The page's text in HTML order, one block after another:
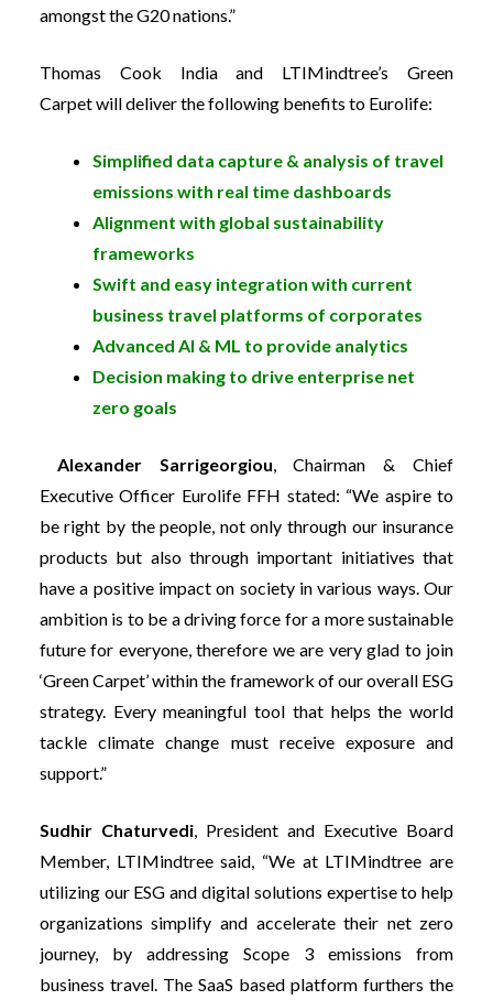
amongst the G20 nations.”
Thomas Cook India and LTIMindtree’s Green
Carpet will deliver the following benefits to Eurolife:
Simplified data capture & analysis of travel
emissions with real time dashboards
Alignment with global sustainability
frameworks
Swift and easy integration with current
business travel platforms of corporates
Advanced AI & ML to provide analytics
Decision making to drive enterprise net
zero goals
Alexander Sarrigeorgiou, Chairman & Chief
Executive Officer Eurolife FFH stated: “We aspire to
be right by the people, not only through our insurance
products but also through important initiatives that
have a positive impact on society in various ways. Our
ambition is to be a driving force for a more sustainable
future for everyone, therefore we are very glad to join
‘Green Carpet’ within the framework of our overall ESG
strategy. Every meaningful tool that helps the world
tackle climate change must receive exposure and
support.”
Sudhir Chaturvedi, President and Executive Board
Member, LTIMindtreesaid, “We at LTIMindtree are
utilizing our ESG and digital solutions expertise to help
organizations simplify and accelerate their net zero
journey, by addressing Scope 3 emissions from
business travel. The SaaS based platform furthers the